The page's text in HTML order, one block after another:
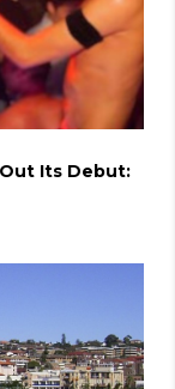
Out Its Debut: